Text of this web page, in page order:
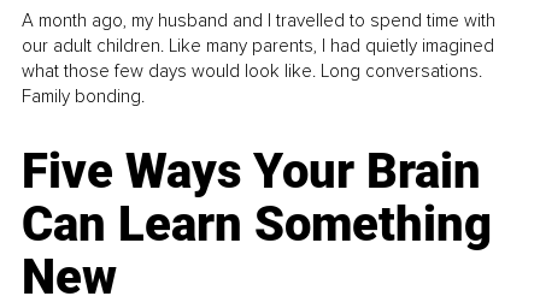
A month ago, my husband and I travelled to spend time with
our adult children. Like many parents, I had quietly imagined
what those few days would look like. Long conversations.
Family bonding.
Five Ways Your Brain
Can Learn Something
New